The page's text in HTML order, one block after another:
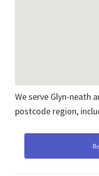
We serve Glyn-neath
postcode region,